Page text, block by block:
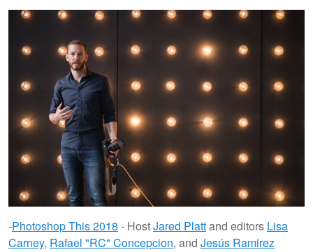
-Photoshop This 2018 - HostJared Plattand editors Lisa
Carney, Rafael "RC" Concepcion, and Jesús Ramirez